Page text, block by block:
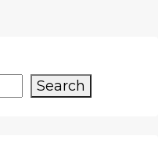
Search